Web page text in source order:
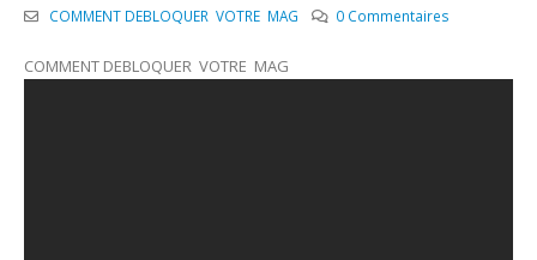
COMMENT DEBLOQUER VOTRE MAG
0 Commentaires
COMMENT DEBLOQUER VOTRE MAG